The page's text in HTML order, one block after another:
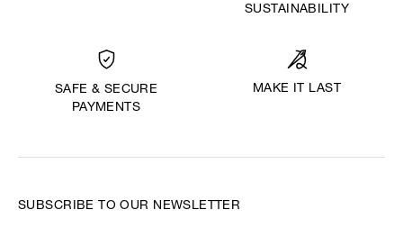
SUSTAINABILITY
SAFE & SECURE
PAYMENTS
MAKE IT LAST
SUBSCRIBE TO OUR NEWSLETTER